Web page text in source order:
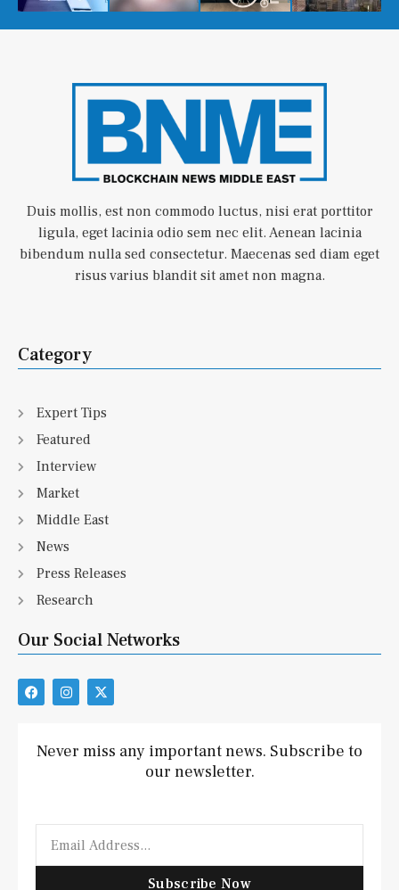
Duis mollis, est non commodo luctus, nisi erat porttitor
ligula, eget lacinia odio sem nec elit. Aenean lacinia
bibendum nulla sed consectetur. Maecenas sed diam eget
risus varius blandit sit amet non magna.
Category
Expert Tips
Featured
Interview
Market
Middle East
News
Press Releases
Research
Our Social Networks
F
a
b
o
I
n
a
g
X
-
i
t
Never miss any important news. Subscribe to
our newsletter.
Subscribe Now